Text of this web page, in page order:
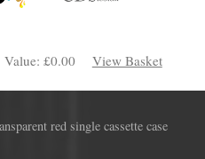
Value: £0.00 View Basket
red single cassette case